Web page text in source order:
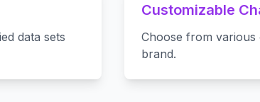
data sets
Customizable
Choose from
brand.